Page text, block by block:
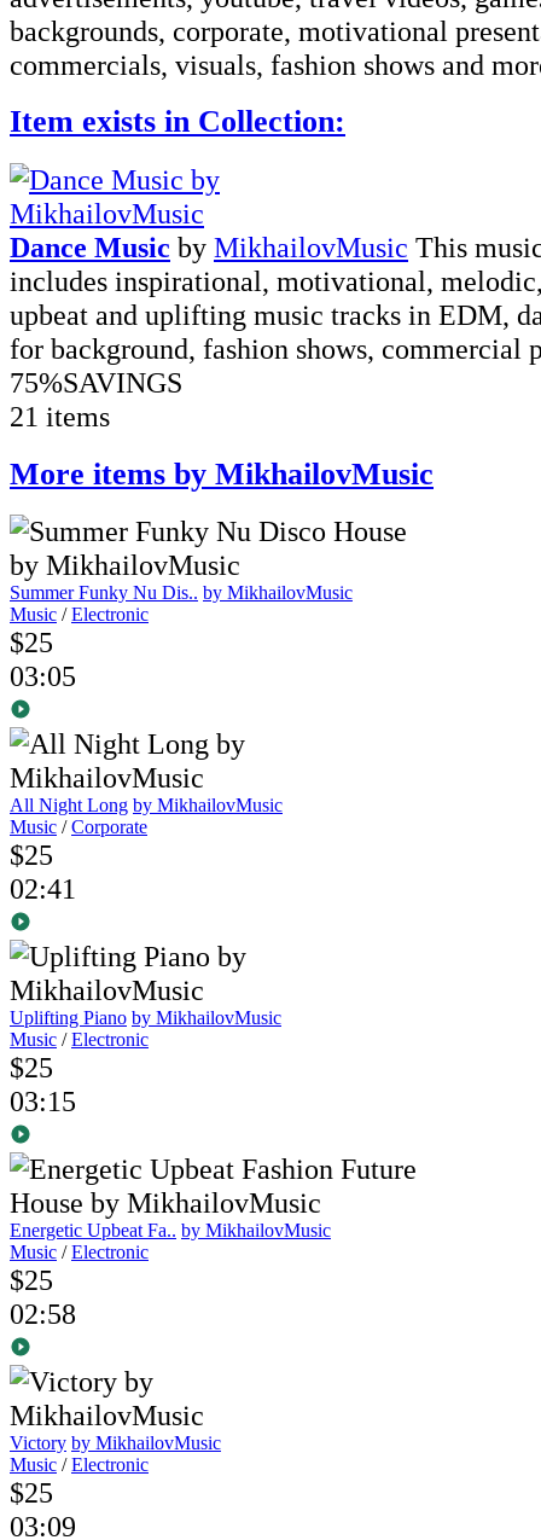
backgrounds, corporate, motivational
commercials, visuals, fashion shows and
Item exists in Collection:
Dance Music by MikhailovMusic This
includes inspirational, motivational,
upbeat and uplifting music tracks in EDM,
for background, fashion shows, commercial
75%SAVINGS
21 items
More items by MikhailovMusic
Summer Funky Nu Dis.. by MikhailovMusic
Music /Electronic
$25
03:05
All Night Long by MikhailovMusic
Music /Corporate
$25
02:41
Uplifting Piano by MikhailovMusic
Music /Electronic
$25
03:15
Energetic Upbeat Fa.. by MikhailovMusic
Music /Electronic
$25
02:58
Victory by MikhailovMusic
Music /Electronic
$25
03:09